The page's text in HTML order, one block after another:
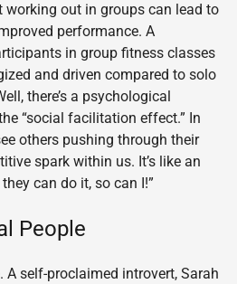
working out in groups can lead to
performance. A
in group fitness classes
and driven compared to solo
there’s a psychological
“social facilitation effect.” In
others pushing through their
spark within us. It’s like an
can do it, so can I!”
People
A self-proclaimed introvert, Sarah